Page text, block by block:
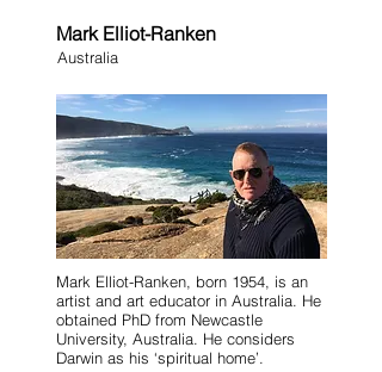
Mark Elliot-Ranken
Australia
Mark Elliot-Ranken, born 1954, is an
artist and art educator in Australia. He
obtained PhD from Newcastle
University, Australia. He considers
Darwin as his ‘spiritual home’.